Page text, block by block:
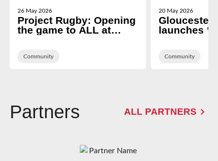
26 May 2026
Project Rugby: Opening
the game to ALL at
Community
20 May 2026
Gloucester
launches
Kingsholm
Community
Partners ALL PARTNERS